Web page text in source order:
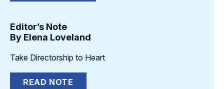
Editor’s Note
By Elena Loveland
Take Directorship to Heart
READ NOTE